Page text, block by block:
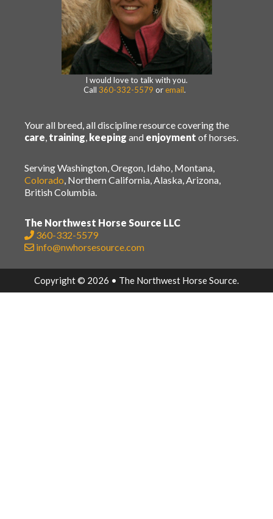
I would love to talk with you.
Call 360-332-5579 or email.
Your all breed, all discipline resource covering the
care training keeping and enjoyment of horses.
Serving Washington, Oregon, Idaho, Montana,
Colorado , Northern California, Alaska, Arizona,
British Columbia.
The Northwest Horse Source LLC
360-332-5579
info@nwhorsesource.com
Copyright © 2026 • The Northwest Horse Source.